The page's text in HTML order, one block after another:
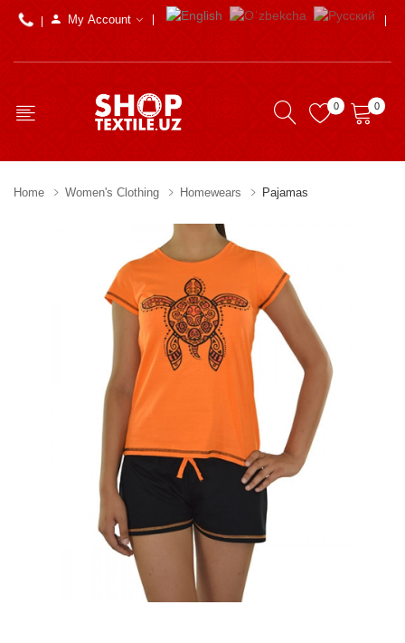
My Account
0 0
Home Women's Clothing Homewears Pajamas